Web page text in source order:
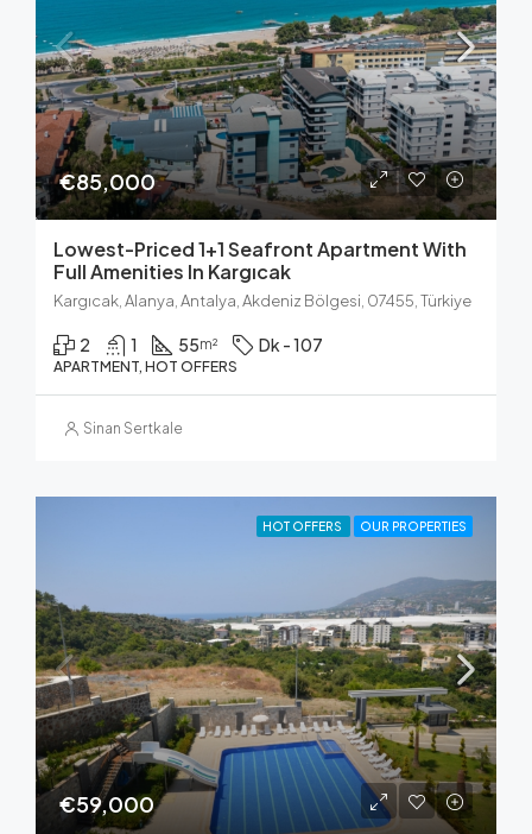
€85,000
Lowest-Priced 1+1 Seafront Apartment With
Full Amenities In Kargıcak
Kargıcak, Alanya, Antalya, Akdeniz Bölgesi, 07455, Türkiye
2 1 55m² Dk - 107
APARTMENT, HOT OFFERS
Sinan Sertkale
HOT OFFERS OUR PROPERTIES
€59,000